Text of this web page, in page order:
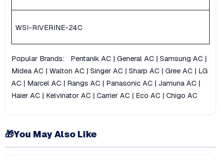
WSI-RIVERINE-24C
Popular Brands: Pentanik AC | General AC | Samsung AC |
Midea AC | Walton AC | Singer AC | Sharp AC | Gree AC | LG
AC | Marcel AC | Rangs AC | Panasonic AC | Jamuna AC |
Haier AC | Kelvinator AC | Carrier AC | Eco AC | Chigo AC
🎁You May Also Like